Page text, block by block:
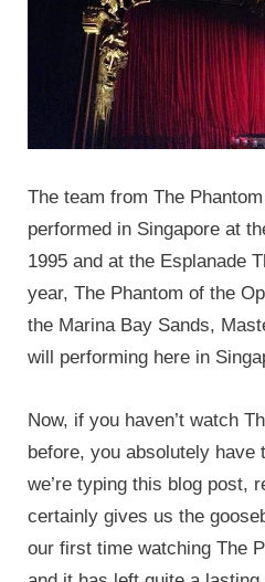
The team from The
performed in Singapore at
1995 and at the Esplanade
year, The Phantom of the
the Marina Bay Sands,
will performing here in
Now, if you haven’t watch
before, you absolutely have
we’re typing this blog post,
certainly gives us the
our first time watching The